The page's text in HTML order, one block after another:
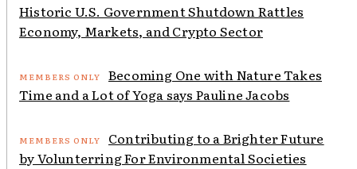
Historic U.S. Government Shutdown Rattles
Economy, Markets, and Crypto Sector
Becoming One with Nature Takes
Time and a Lot of Yoga says Pauline Jacobs
Contributing to a Brighter Future
by Volunterring For Environmental Societies